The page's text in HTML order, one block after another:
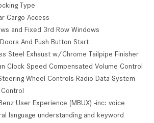
Type
Cargo Access
and Fixed 3rd Row Windows
And Push Button Start
Steel Exhaust w/Chrome Tailpipe Finisher
Clock Speed Compensated Volume Control
Wheel Controls Radio Data System
User Experience (MBUX) -inc: voice
language understanding and keyword